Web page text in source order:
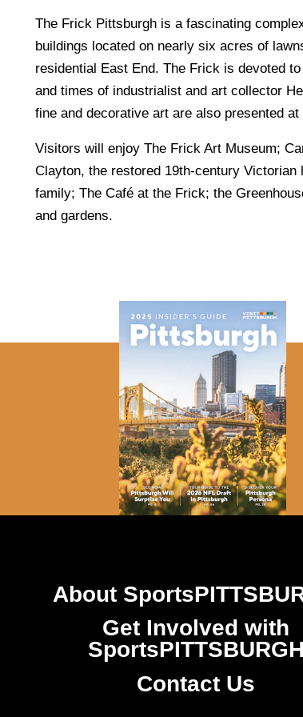
The Frick Pittsburgh is a fascinating
buildings located on nearly six acres of
residential East End. The Frick is devoted
and times of industrialist and art collector
fine and decorative art are also presented
Visitors will enjoy The Frick Art Museum;
Clayton, the restored 19th-century
family; The Café at the Frick; the
and gardens.
About
Get Involved with
SportsPITTSBURGH
Contact Us